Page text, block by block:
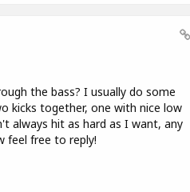
the bass? I usually do some
kicks together, one with nice low
always hit as hard as I want, any
feel free to reply!